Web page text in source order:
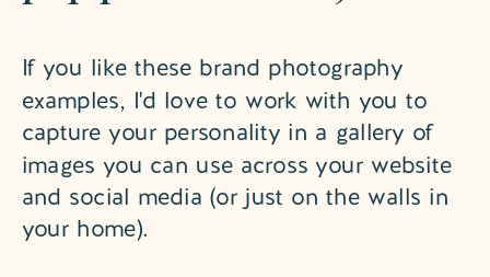
If you like these brand photography
examples, I'd love to work with you to
capture your personality in a gallery of
images you can use across your website
and social media (or just on the walls in
your home).